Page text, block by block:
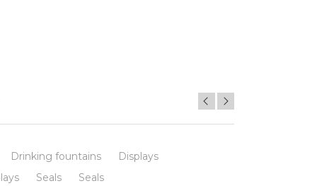
Drinking fountains
Displays
Seals Seals